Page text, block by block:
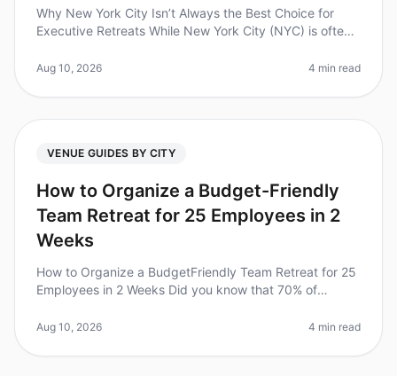
Why New York City Isn’t Always the Best Choice for
Executive Retreats While New York City (NYC) is often
retreats, it's essential
Aug 10, 2026 4 min read
VENUE GUIDES BY CITY
How to Organize a Budget-Friendly
Team Retreat for 25 Employees in 2
Weeks
How to Organize a BudgetFriendly Team Retreat for 25
Employees in 2 Weeks Did you know that 70% of
productivity and collaboration? Ye
Aug 10, 2026 4 min read